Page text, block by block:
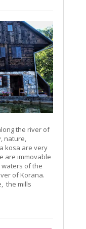
the river of
nature,
kosa are very
are immovable
waters of the
of Korana.
the mills